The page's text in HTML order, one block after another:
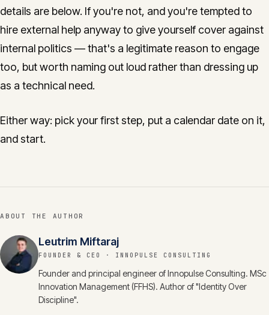
details are below. If you're not, and you're tempted to
hire external help anyway to give yourself cover against
internal politics — that's a legitimate reason to engage
too, but worth naming out loud rather than dressing up
as a technical need.
Either way: pick your first step, put a calendar date on it,
and start.
ABOUT THE AUTHOR
Leutrim Miftaraj
FOUNDER & CEO · INNOPULSE CONSULTING
Founder and principal engineer of Innopulse Consulting. MSc
Innovation Management (FFHS). Author of "Identity Over
Discipline".